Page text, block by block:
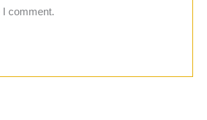
I comment.